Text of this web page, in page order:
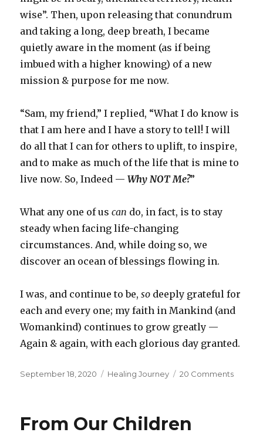
wise”. Then, upon releasing that conundrum
and taking a long, deep breath, I became
quietly aware in the moment (as if being
imbued with a higher knowing) of a new
mission & purpose for me now.
“Sam, my friend,” I replied, “What I do know is
that I am here and I have a story to tell! I will
do all that I can for others to uplift, to inspire,
and to make as much of the life that is mine to
live now. So, Indeed —Why NOT Me?”
What any one of uscan do, in fact, is to stay
steady when facing life-changing
circumstances. And, while doing so, we
discover an ocean of blessings flowing in.
I was, and continue to be,so deeply grateful for
each and every one; my faith in Mankind (and
Womankind) continues to grow greatly —
Again & again, with each glorious day granted.
Posted
September 18, 2020 Categories
Healing Journey 20 Commentson
From Our Children